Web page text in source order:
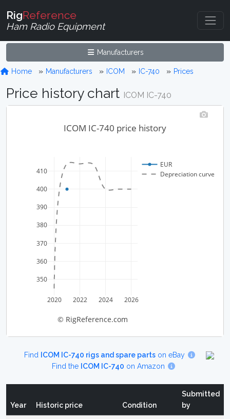
RigReference
Ham Radio Equipment
Manufacturers
Home Manufacturers ICOM IC-740 Prices
Price history chart ICOM IC-740
2020 2022 2024 2026
350
360
370
380
390
400
410
EUR
Depreciation curve
ICOM IC-740 price history
© RigReference.com
Find ICOM IC-740 rigs and spare partson eBay
Find the ICOM IC-740 on Amazon
Year Historic price Condition
Submitted
by